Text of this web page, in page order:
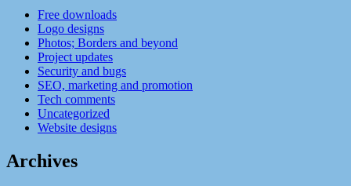
Free downloads
Logo designs
Photos; Borders and beyond
Project updates
Security and bugs
SEO, marketing and promotion
Tech comments
Uncategorized
Website designs
Archives